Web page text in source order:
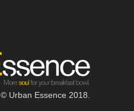
© Urban Essence 2018.